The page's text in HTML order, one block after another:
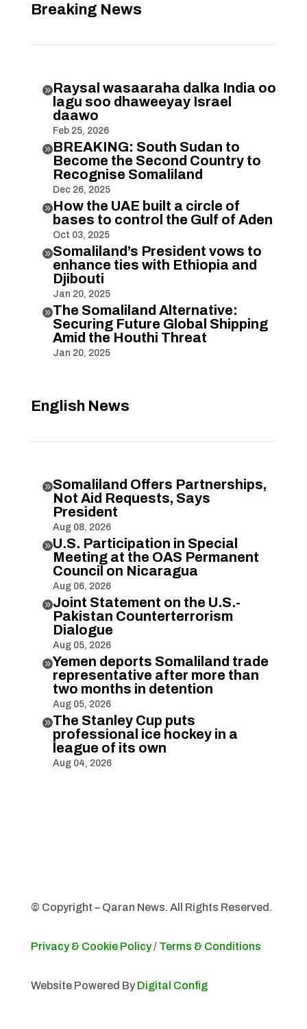
Breaking News
Raysal wasaaraha dalka India oo
lagu soo dhaweeyay Israel
daawo
Feb 25, 2026
BREAKING: South Sudan to
Become the Second Country to
Recognise Somaliland
Dec 26, 2025
How the UAE built a circle of
bases to control the Gulf of Aden
Oct 03, 2025
Somaliland’s President vows to
enhance ties with Ethiopia and
Djibouti
Jan 20, 2025
The Somaliland Alternative:
Securing Future Global Shipping
Amid the Houthi Threat
Jan 20, 2025
English News
Somaliland Offers Partnerships,
Not Aid Requests, Says
President
Aug 08, 2026
U.S. Participation in Special
Meeting at the OAS Permanent
Council on Nicaragua
Aug 06, 2026
Joint Statement on the U.S.-
Pakistan Counterterrorism
Dialogue
Aug 05, 2026
Yemen deports Somaliland trade
representative after more than
two months in detention
Aug 05, 2026
The Stanley Cup puts
professional ice hockey in a
league of its own
Aug 04, 2026
© Copyright – Qaran News. All Rights Reserved.
Privacy & Cookie Policy/ Terms & Conditions
Website Powered By Digital Config